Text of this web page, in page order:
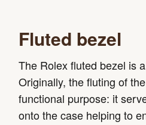
Fluted bezel
The Rolex fluted bezel is
Originally, the fluting of
functional purpose: it
onto the case helping to